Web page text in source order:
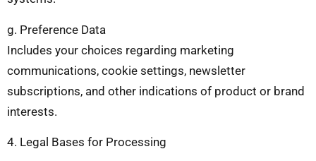
g. Preference Data
Includes your choices regarding marketing
communications, cookie settings, newsletter
subscriptions, and other indications of product or brand
interests.
4. Legal Bases for Processing